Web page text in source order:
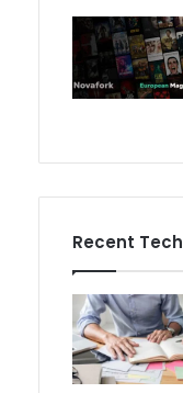
Recent